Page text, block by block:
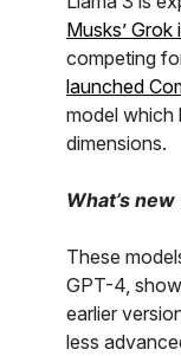
Musks’
competing
launched
model which
dimensions.
What’s
These
GPT-4,
earlier
less